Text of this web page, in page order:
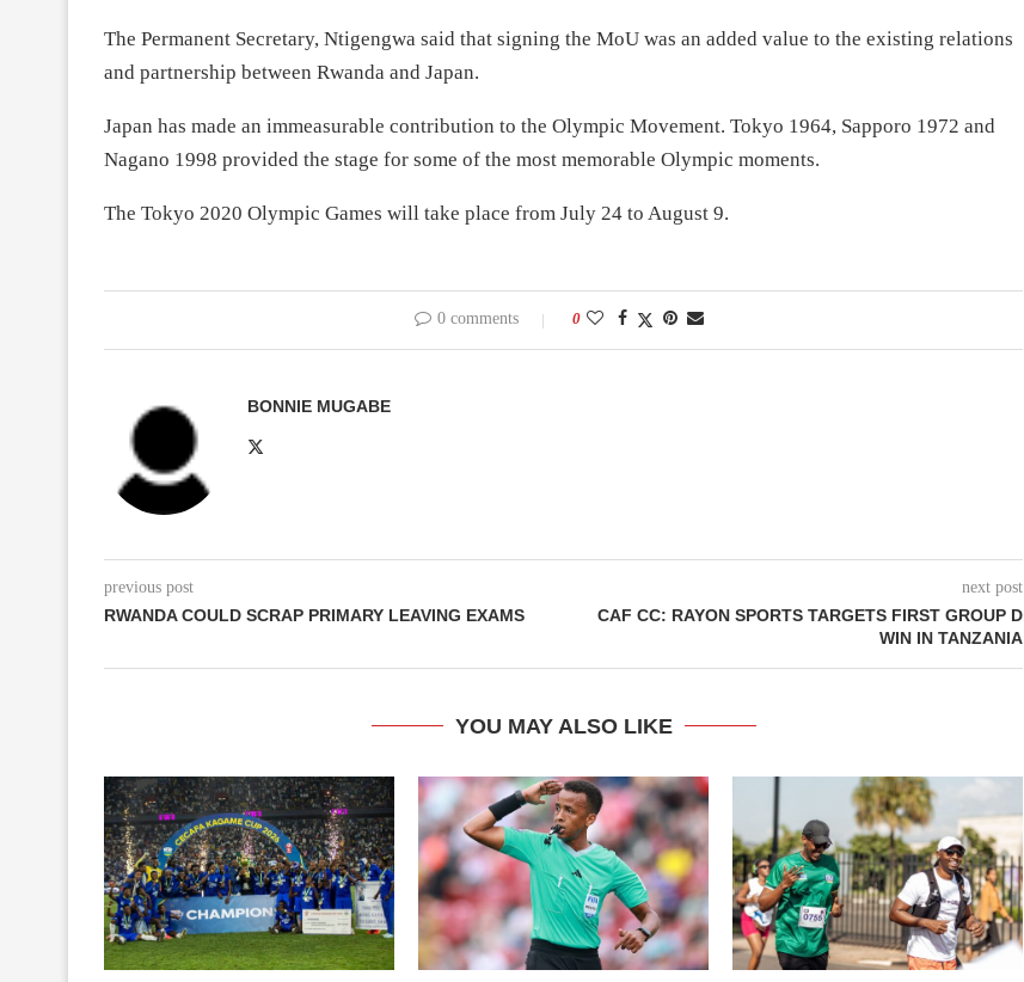
The Permanent Secretary, Ntigengwa said that signing the MoU was an added value to the existing relations
and partnership between Rwanda and Japan.
Japan has made an immeasurable contribution to the Olympic Movement. Tokyo 1964, Sapporo 1972 and
Nagano 1998 provided the stage for some of the most memorable Olympic moments.
The Tokyo 2020 Olympic Games will take place from July 24 to August 9.
0 comments 0
BONNIE MUGABE
previous post
RWANDA COULD SCRAP PRIMARY LEAVING EXAMS
next post
CAF CC: RAYON SPORTS TARGETS FIRST GROUP D
WIN IN TANZANIA
YOU MAY ALSO LIKE